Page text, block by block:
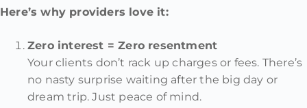
Here’s why providers love it:
Zero interest = Zero resentment
Your clients don’t rack up charges or fees. There’s
no nasty surprise waiting after the big day or
dream trip. Just peace of mind.